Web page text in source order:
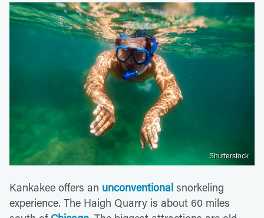
Shutterstock
Kankakee offers an unconventional snorkeling
experience. The Haigh Quarry is about 60 miles